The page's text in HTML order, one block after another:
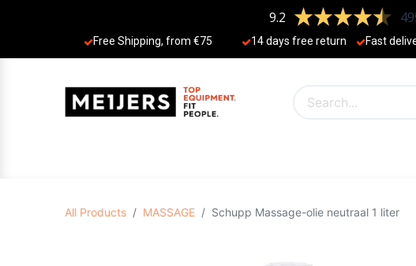
9.2
Free Shipping, from €75 14 days free return Fast
All Products MASSAGE Schupp Massage-olie neutraal 1 liter